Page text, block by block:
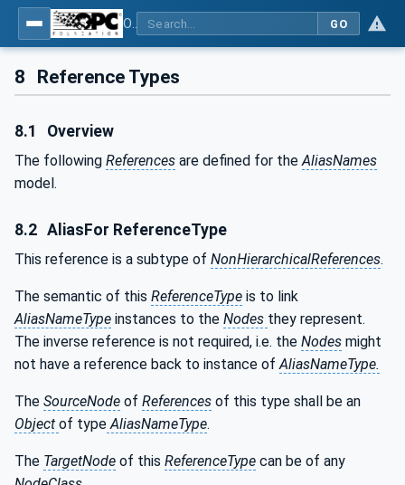
GO
8 Reference Types
8.1 Overview
The following References are defined for theAliasNames
model.
8.2 AliasFor ReferenceType
This reference is a subtype of NonHierarchicalReferences.
The semantic of this ReferenceType is to link
AliasNameType instances to the Nodes they represent.
The inverse reference is not required, i.e. the Nodes might
not have a reference back to instance ofAliasNameType.
The SourceNode of References of this type shall be an
Object of typeAliasNameType.
The TargetNode of this ReferenceType can be of any